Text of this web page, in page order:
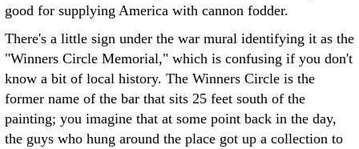
good for supplying America with cannon fodder.
There's a little sign under the war mural identifying it as the
"Winners Circle Memorial," which is confusing if you don't
know a bit of local history. The Winners Circle is the
former name of the bar that sits 25 feet south of the
painting; you imagine that at some point back in the day,
the guys who hung around the place got up a collection to